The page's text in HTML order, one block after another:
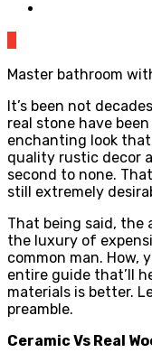
Master bathroom
It’s been not
real stone have
enchanting look
quality rustic decor
second to none.
still extremely
That being said, the
the luxury of
common man. How,
entire guide that’ll
materials is better.
preamble.
Ceramic Vs Real